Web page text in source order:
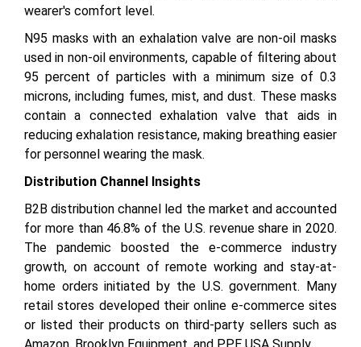
wearer's comfort level.
N95 masks with an exhalation valve are non-oil masks
used in non-oil environments, capable of filtering about
95 percent of particles with a minimum size of 0.3
microns, including fumes, mist, and dust. These masks
contain a connected exhalation valve that aids in
reducing exhalation resistance, making breathing easier
for personnel wearing the mask.
Distribution Channel Insights
B2B distribution channel led the market and accounted
for more than 46.8% of the U.S. revenue share in 2020.
The pandemic boosted the e-commerce industry
growth, on account of remote working and stay-at-
home orders initiated by the U.S. government. Many
retail stores developed their online e-commerce sites
or listed their products on third-party sellers such as